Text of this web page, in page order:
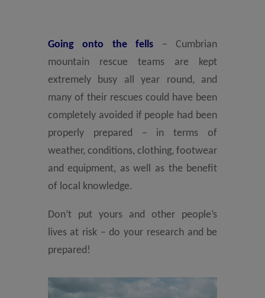
Going onto the fells
– Cumbrian
mountain rescue teams are kept
extremely busy all year round, and
many of their rescues could have been
completely avoided if people had been
properly prepared – in terms of
weather, conditions, clothing, footwear
and equipment, as well as the benefit
of local knowledge.
Don’t put yours and other people’s
lives at risk – do your research and be
prepared!